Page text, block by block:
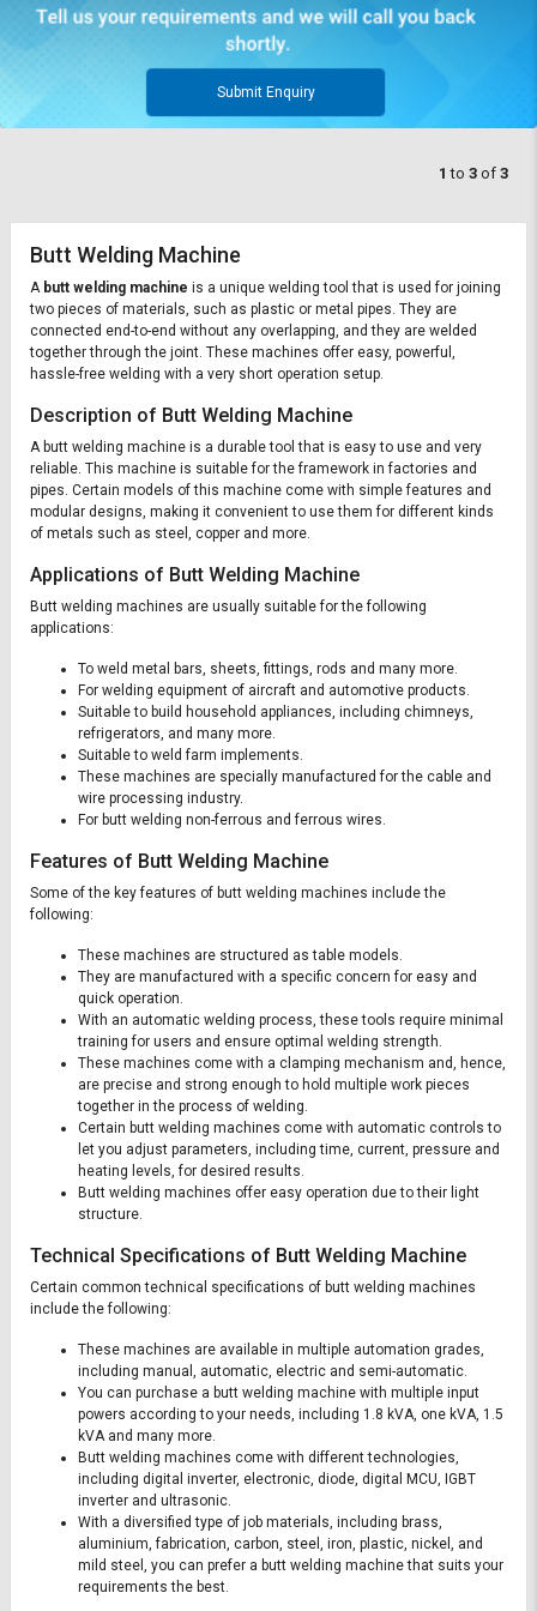
Submit Enquiry
1 to 3 of 3
Butt Welding Machine
A butt welding machine is a unique welding tool that is used for joining
two pieces of materials, such as plastic or metal pipes. They are
connected end-to-end without any overlapping, and they are welded
together through the joint. These machines offer easy, powerful,
hassle-free welding with a very short operation setup.
Description of Butt Welding Machine
A butt welding machine is a durable tool that is easy to use and very
reliable. This machine is suitable for the framework in factories and
pipes. Certain models of this machine come with simple features and
modular designs, making it convenient to use them for different kinds
of metals such as steel, copper and more.
Applications of Butt Welding Machine
Butt welding machines are usually suitable for the following
applications:
To weld metal bars, sheets, fittings, rods and many more.
For welding equipment of aircraft and automotive products.
Suitable to build household appliances, including chimneys,
refrigerators, and many more.
Suitable to weld farm implements.
These machines are specially manufactured for the cable and
wire processing industry.
For butt welding non-ferrous and ferrous wires.
Features of Butt Welding Machine
Some of the key features of butt welding machines include the
following:
These machines are structured as table models.
They are manufactured with a specific concern for easy and
quick operation.
With an automatic welding process, these tools require minimal
training for users and ensure optimal welding strength.
These machines come with a clamping mechanism and, hence,
are precise and strong enough to hold multiple work pieces
together in the process of welding.
Certain butt welding machines come with automatic controls to
let you adjust parameters, including time, current, pressure and
heating levels, for desired results.
Butt welding machines offer easy operation due to their light
structure.
Technical Specifications of Butt Welding Machine
Certain common technical specifications of butt welding machines
include the following:
These machines are available in multiple automation grades,
including manual, automatic, electric and semi-automatic.
You can purchase a butt welding machine with multiple input
powers according to your needs, including 1.8 kVA, one kVA, 1.5
kVA and many more.
Butt welding machines come with different technologies,
including digital inverter, electronic, diode, digital MCU, IGBT
inverter and ultrasonic.
With a diversified type of job materials, including brass,
aluminium, fabrication, carbon, steel, iron, plastic, nickel, and
mild steel, you can prefer a butt welding machine that suits your
requirements the best.